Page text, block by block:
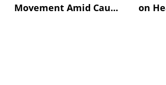
Movement Amid Cau...
on